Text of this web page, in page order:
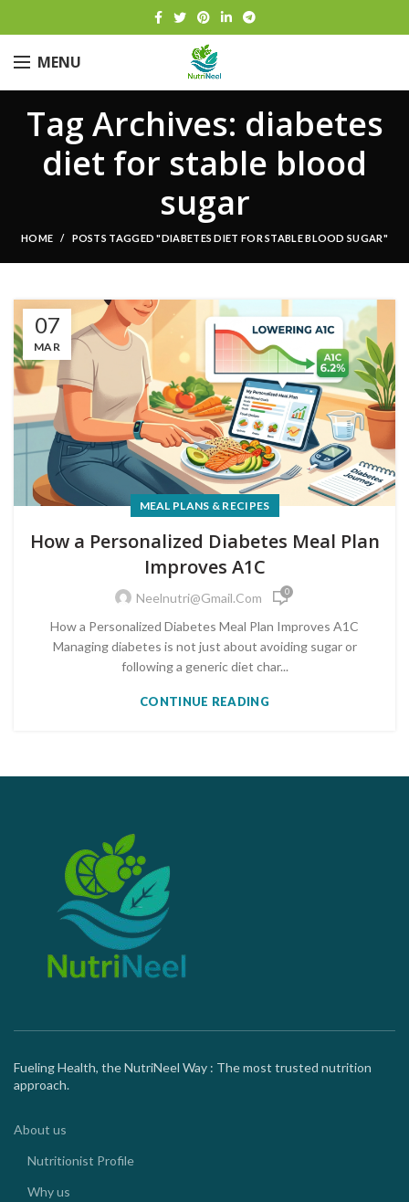
MENU
Tag Archives: diabetes
diet for stable blood
sugar
HOME POSTS TAGGED "DIABETES DIET FOR STABLE BLOOD SUGAR"
07
MAR
MEAL PLANS & RECIPES
How a Personalized Diabetes Meal Plan
Improves A1C
Neelnutri@gmail.com 0
How a Personalized Diabetes Meal Plan Improves A1C
Managing diabetes is not just about avoiding sugar or
following a generic diet char...
CONTINUE READING
Fueling Health, the NutriNeel Way : The most trusted nutrition
approach.
About us
Nutritionist Profile
Why us